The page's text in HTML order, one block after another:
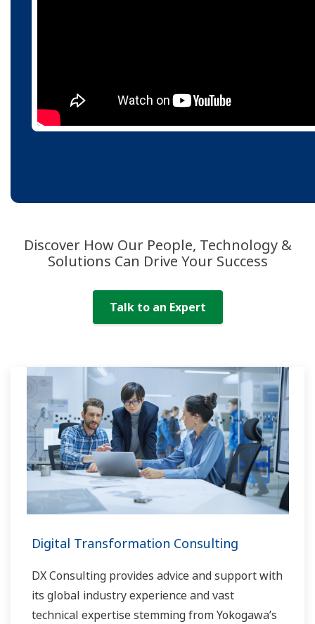
Discover How Our People, Technology &
Solutions Can Drive Your Success
Talk to an Expert
Digital Transformation Consulting
DX Consulting provides advice and support with
its global industry experience and vast
technical expertise stemming from Yokogawa’s